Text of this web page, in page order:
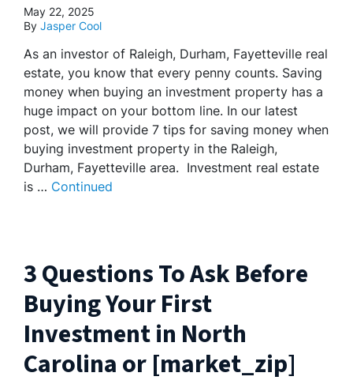
May 22, 2025
By Jasper Cool
As an investor of Raleigh, Durham, Fayetteville real
estate, you know that every penny counts. Saving
money when buying an investment property has a
huge impact on your bottom line. In our latest
post, we will provide 7 tips for saving money when
buying investment property in the Raleigh,
Durham, Fayetteville area. Investment real estate
is … Continued
3 Questions To Ask Before
Buying Your First
Investment in North
Carolina or [market_zip]